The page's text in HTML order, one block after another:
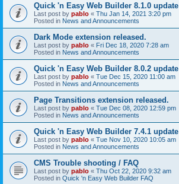
Quick 'n Easy Web Builder 8.1.0 update
Last post by pablo « Thu Jan 14, 2021 3:20 pm
Posted in News and Announcements
Dark Mode extension released.
Last post by pablo « Fri Dec 18, 2020 7:28 am
Posted in News and Announcements
Quick 'n Easy Web Builder 8.0.2 update
Last post by pablo « Tue Dec 15, 2020 11:00 am
Posted in News and Announcements
Page Transitions extension released.
Last post by pablo « Tue Dec 08, 2020 12:59 pm
Posted in News and Announcements
Quick 'n Easy Web Builder 7.4.1 update
Last post by pablo « Tue Nov 10, 2020 10:05 am
Posted in News and Announcements
CMS Trouble shooting / FAQ
Last post by pablo « Thu Oct 22, 2020 9:32 am
Posted in Quick 'n Easy Web Builder FAQ